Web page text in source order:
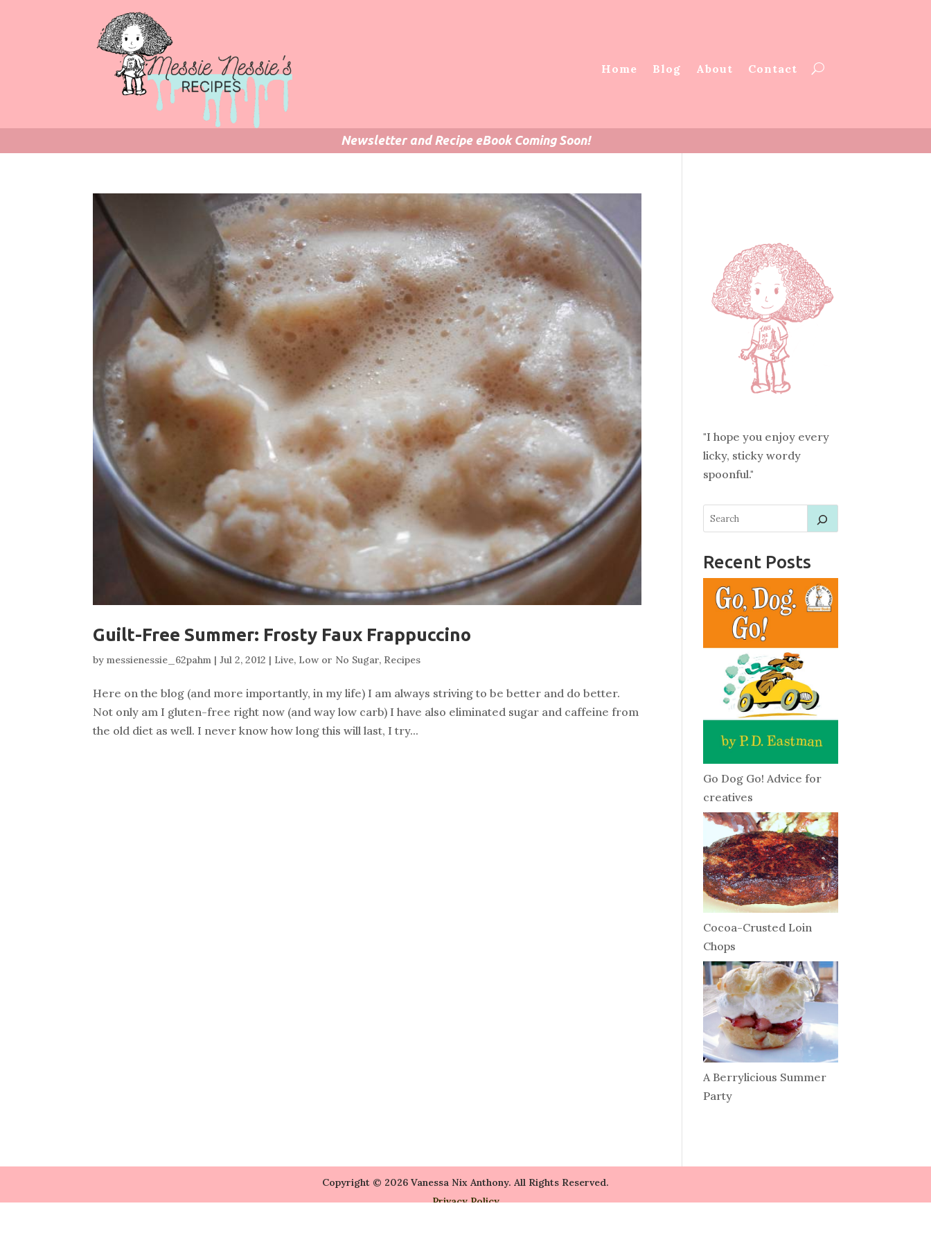
Home Blog About Contact
Newsletter and Recipe eBook Coming Soon!
Guilt-Free Summer: Frosty Faux Frappuccino
bymessienessie_62pahm |Jul 2, 2012 | Live, Low or No Sugar, Recipes
Here on the blog (and more importantly, in my life) I am always striving to be better and do better.
Not only am I gluten-free right now (and way low carb) I have also eliminated sugar and caffeine from
the old diet as well. I never know how long this will last, I try...
"I hope you enjoy every
licky, sticky wordy
spoonful."
Recent Posts
Go Dog Go! Advice for
creatives
Cocoa-Crusted Loin
Chops
A Berrylicious Summer
Party
Copyright © 2026 Vanessa Nix Anthony. All Rights Reserved.
Privacy Policy